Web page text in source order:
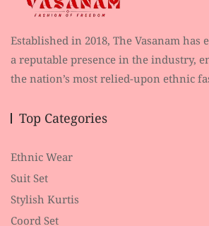
Established in 2018, The Vasanam has
a reputable presence in the industry,
the nation’s most relied-upon ethnic
Top Categories
Ethnic Wear
Suit Set
Stylish Kurtis
Coord Set